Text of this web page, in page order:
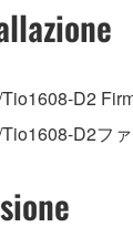
effective on
destroy
D2
D2フ